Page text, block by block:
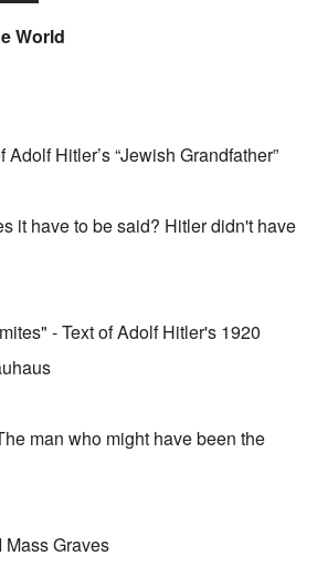
World
Hitler’s “Jewish Grandfather”
it have to be said? Hitler didn't have
- Text of Adolf Hitler's 1920
man who might have been the
Mass Graves